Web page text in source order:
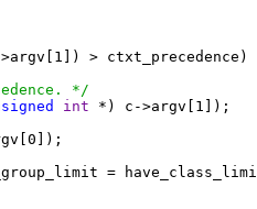
> ctxt_precedence)
*/
int *) c->argv[1]);
=